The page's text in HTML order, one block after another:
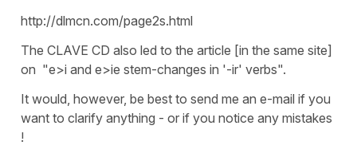
http://dlmcn.com/page2s.html
The CLAVE CD also led to the article [in the same site]
on "e>i and e>ie stem-changes in '-ir' verbs".
It would, however, be best to send me an e-mail if you
want to clarify anything - or if you notice any mistakes
!